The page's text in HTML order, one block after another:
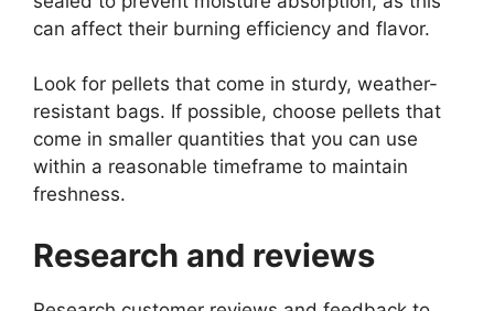
can affect their burning efficiency and flavor.
Look for pellets that come in sturdy, weather-
resistant bags. If possible, choose pellets that
come in smaller quantities that you can use
within a reasonable timeframe to maintain
freshness.
Research and reviews